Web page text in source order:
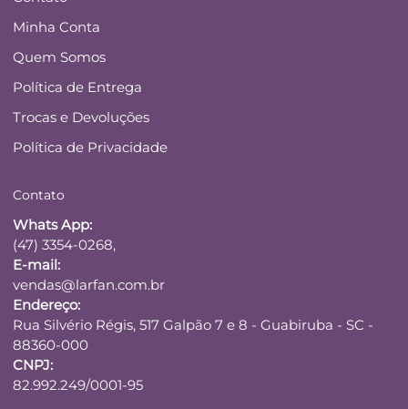
Minha Conta
Quem Somos
Política de Entrega
Trocas e Devoluções
Política de Privacidade
Contato
Whats App:
(47) 3354-0268,
E-mail:
vendas@larfan.com.br
Endereço:
Rua Silvério Régis, 517 Galpão 7 e 8 - Guabiruba - SC -
88360-000
CNPJ:
82.992.249/0001-95